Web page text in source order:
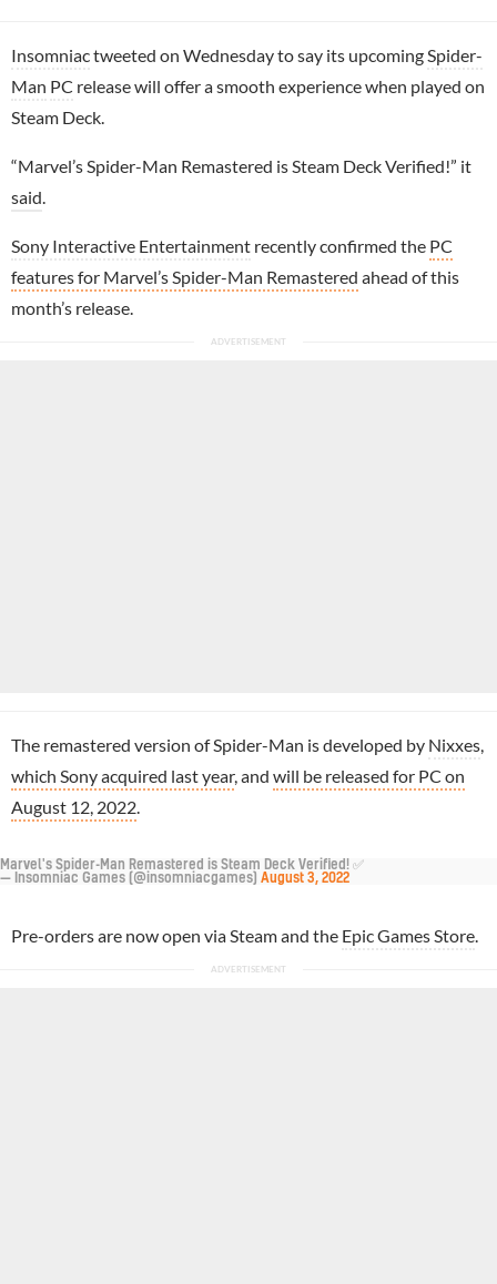
Insomniactweeted on Wednesday to say its upcoming Spider-
Man PC release will offer a smooth experience when played on
Steam Deck.
“Marvel’s Spider-Man Remastered is Steam Deck Verified!” it
said
Sony Interactive Entertainment recently confirmed the PC
features for Marvel’s Spider-Man Remastered ahead of this
month’s release.
The remastered version of Spider-Man is developed by Nixxes
which Sony acquired last year, and will be released for PC on
August 12, 2022
Marvel's Spider-Man Remastered is Steam Deck Verified! ✅
— Insomniac Games (@insomniacgames) August 3, 2022
Pre-orders are now open via Steam and the Epic Games Store